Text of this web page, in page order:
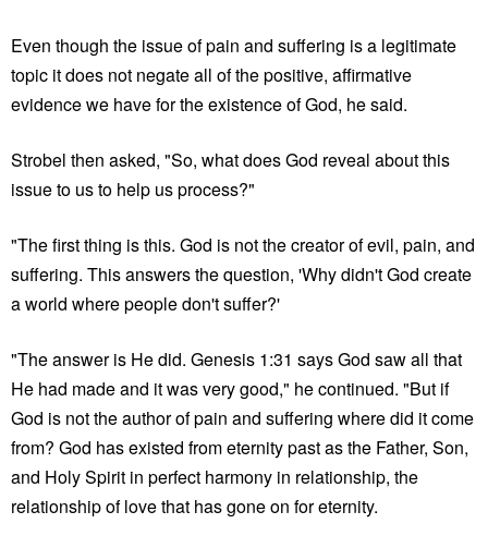
Even though the issue of pain and suffering is a legitimate
topic it does not negate all of the positive, affirmative
evidence we have for the existence of God, he said.
Strobel then asked, "So, what does God reveal about this
issue to us to help us process?"
"The first thing is this. God is not the creator of evil, pain, and
suffering. This answers the question, 'Why didn't God create
a world where people don't suffer?'
"The answer is He did. Genesis 1:31 says God saw all that
He had made and it was very good," he continued. "But if
God is not the author of pain and suffering where did it come
from? God has existed from eternity past as the Father, Son,
and Holy Spirit in perfect harmony in relationship, the
relationship of love that has gone on for eternity.